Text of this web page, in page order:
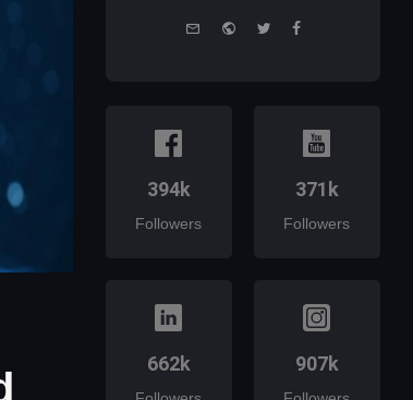
e-
WebsiteTwitterFacebook
394k
Followers
371k
Followers
662k 907k